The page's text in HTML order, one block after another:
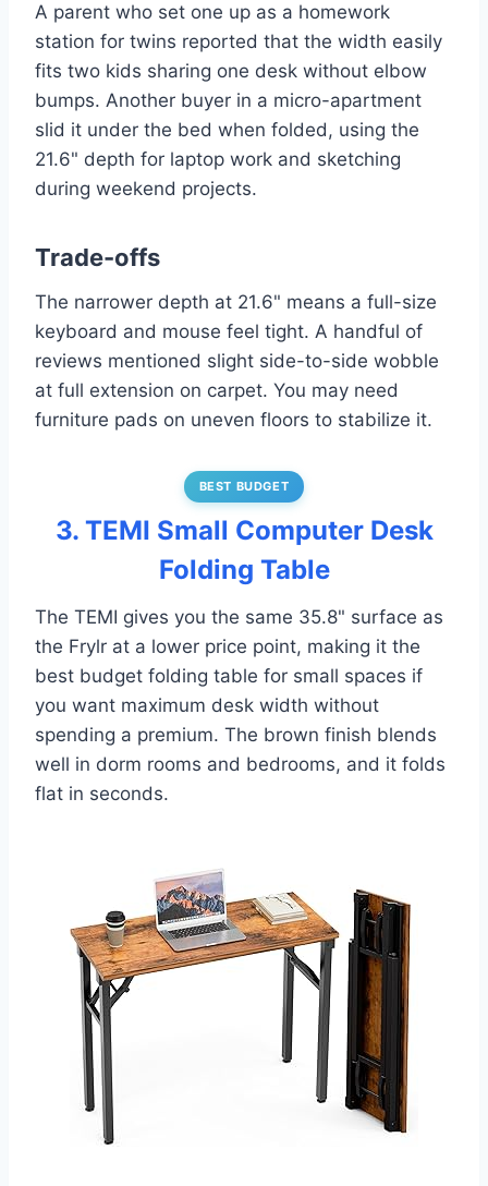
A parent who set one up as a homework
station for twins reported that the width easily
fits two kids sharing one desk without elbow
bumps. Another buyer in a micro-apartment
slid it under the bed when folded, using the
21.6" depth for laptop work and sketching
during weekend projects.
Trade-offs
The narrower depth at 21.6" means a full-size
keyboard and mouse feel tight. A handful of
reviews mentioned slight side-to-side wobble
at full extension on carpet. You may need
furniture pads on uneven floors to stabilize it.
BEST BUDGET
3. TEMI Small Computer Desk
Folding Table
The TEMI gives you the same 35.8" surface as
the Frylr at a lower price point, making it the
best budget folding table for small spaces if
you want maximum desk width without
spending a premium. The brown finish blends
well in dorm rooms and bedrooms, and it folds
flat in seconds.